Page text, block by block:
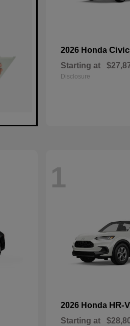
2026 Honda
Starting at
Disclosure
1
2026 Honda HR-V
Starting at